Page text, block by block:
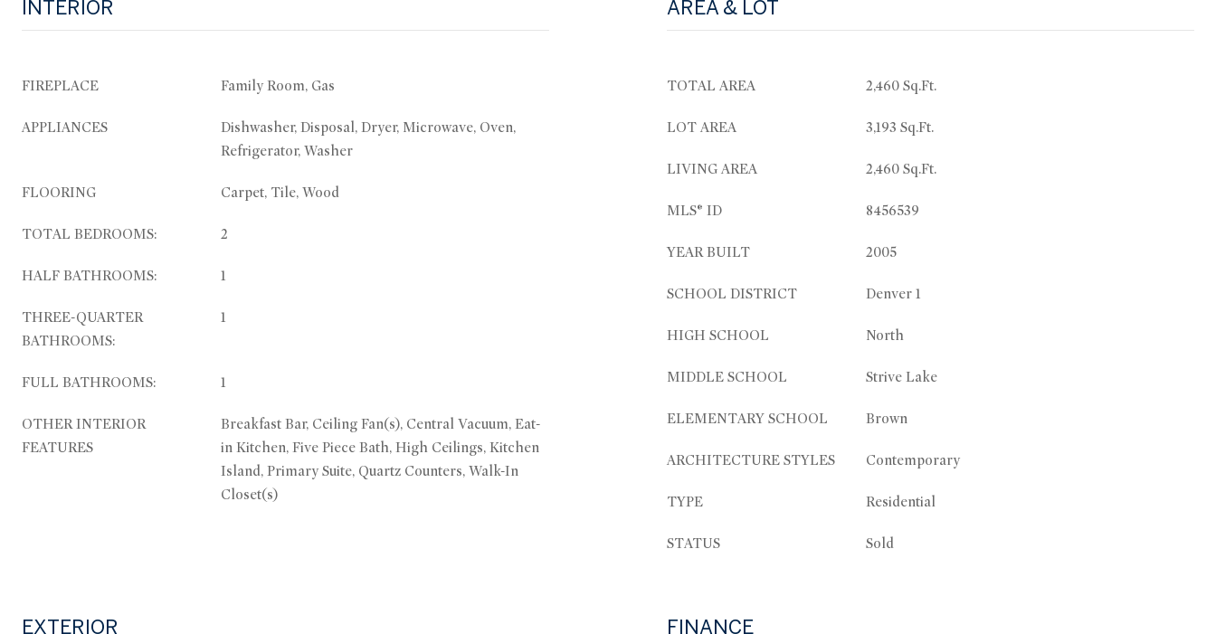
INTERIOR
FIREPLACE Family Room, Gas
APPLIANCES
Dishwasher, Disposal, Dryer, Microwave, Oven,
Refrigerator, Washer
FLOORING Carpet, Tile, Wood
TOTAL BEDROOMS: 2
HALF BATHROOMS: 1
THREE-QUARTER
BATHROOMS:
1
FULL BATHROOMS: 1
OTHER INTERIOR
FEATURES
Breakfast Bar, Ceiling Fan(s), Central Vacuum, Eat-
in Kitchen, Five Piece Bath, High Ceilings, Kitchen
Island, Primary Suite, Quartz Counters, Walk-In
Closet(s)
AREA & LOT
TOTAL AREA 2,460 Sq.Ft.
LOT AREA 3,193 Sq.Ft.
LIVING AREA 2,460 Sq.Ft.
MLS® ID 8456539
YEAR BUILT 2005
SCHOOL DISTRICT Denver 1
HIGH SCHOOL North
MIDDLE SCHOOL Strive Lake
ELEMENTARY SCHOOL Brown
ARCHITECTURE STYLES Contemporary
TYPE Residential
STATUS Sold
EXTERIOR FINANCE